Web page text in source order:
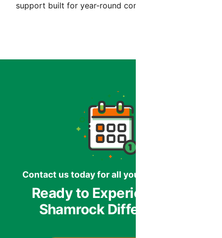
support built for year-round comfort in Arizona.
Contact us today for all your HVAC needs.
Ready to Experience the
Shamrock Difference?